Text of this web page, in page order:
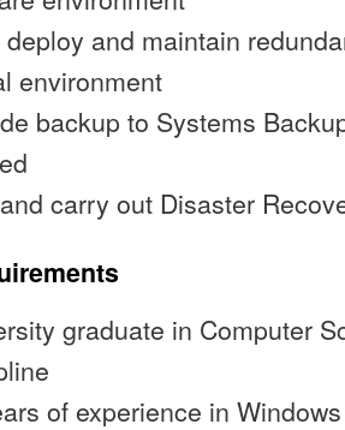
deploy and maintain
environment
backup to Systems
carry out Disaster
graduate in Computer
of experience in